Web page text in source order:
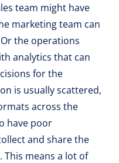
team might have
marketing team can
the operations
analytics that can
for the
is usually scattered,
across the
have poor
and share the
means a lot of